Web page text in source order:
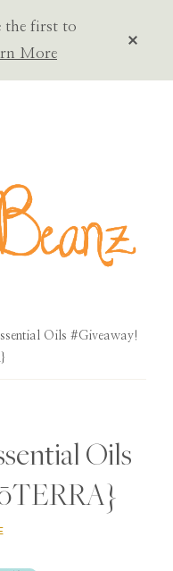
the first to
More
Oils #Giveaway!
Oils